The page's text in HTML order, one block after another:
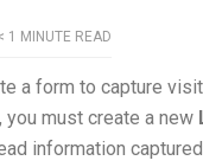
1 MINUTE READ
a form to capture
must create a new
information